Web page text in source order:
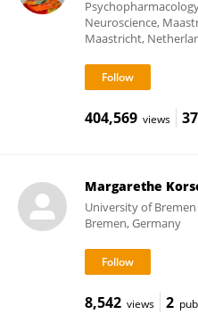
Neuroscience,
Maastricht,
404,569 views
Margarethe
University of Bremen
Bremen, Germany
8,542 views 2